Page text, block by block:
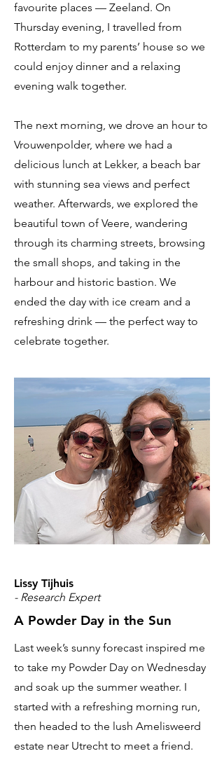
favourite places — Zeeland. On
Thursday evening, I travelled from
Rotterdam to my parents’ house so we
could enjoy dinner and a relaxing
evening walk together.
The next morning, we drove an hour to
Vrouwenpolder, where we had a
delicious lunch at Lekker, a beach bar
with stunning sea views and perfect
weather. Afterwards, we explored the
beautiful town of Veere, wandering
through its charming streets, browsing
the small shops, and taking in the
harbour and historic bastion. We
ended the day with ice cream and a
refreshing drink — the perfect way to
celebrate together.
Lissy Tijhuis
- Research Expert
A Powder Day in the Sun
Last week’s sunny forecast inspired me
to take my Powder Day on Wednesday
and soak up the summer weather. I
started with a refreshing morning run,
then headed to the lush Amelisweerd
estate near Utrecht to meet a friend.